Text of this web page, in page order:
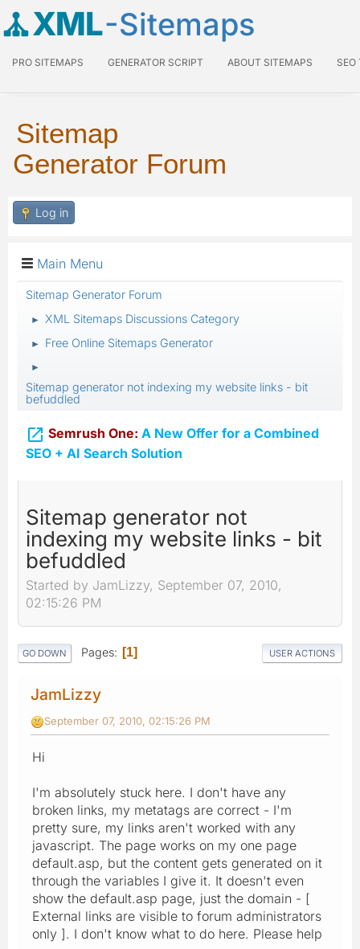
XML-Sitemaps
PRO SITEMAPS GENERATOR SCRIPT ABOUT SITEMAPS SEO
Sitemap
Generator Forum
Log in
Main Menu
Sitemap Generator Forum
► XML Sitemaps Discussions Category
► Free Online Sitemaps Generator
►
Sitemap generator not indexing my website links - bit
befuddled
 Semrush One: A New Offer for a Combined
SEO + AI Search Solution
Sitemap generator not
indexing my website links - bit
befuddled
Started by JamLizzy, September 07, 2010,
02:15:26 PM
GO DOWN Pages 1 USER ACTIONS
JamLizzy
September 07, 2010, 02:15:26 PM
Hi
I'm absolutely stuck here. I don't have any
broken links, my metatags are correct - I'm
pretty sure, my links aren't worked with any
javascript. The page works on my one page
default.asp, but the content gets generated on it
through the variables I give it. It doesn't even
show the default.asp page, just the domain - [
External links are visible to forum administrators
only ]. I don't know what to do here. Please help